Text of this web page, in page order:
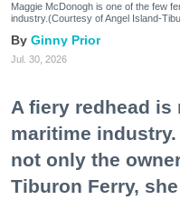
Maggie McDonogh is one of the few
industry.(Courtesy of Angel Island-
Ginny Prior
Jul. 30, 2026
A fiery redhead is
maritime
not only the
Tiburon Ferry,